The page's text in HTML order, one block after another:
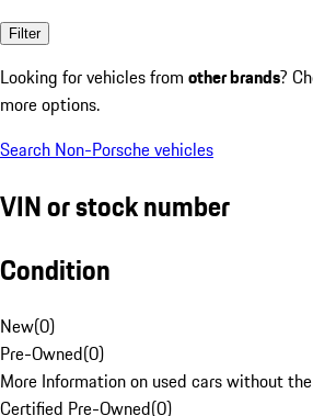
Filter
Looking for vehicles from other brands?
more options.
Search Non-Porsche vehicles
VIN or stock number
Condition
New(0)
Pre-Owned(0)
More Information on used cars without
Certified Pre-Owned(0)